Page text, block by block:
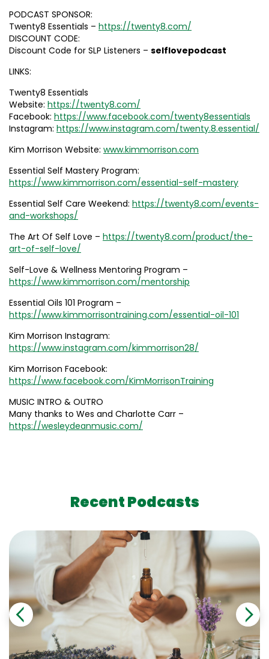
PODCAST SPONSOR:
Twenty8 Essentials – https://twenty8.com/
DISCOUNT CODE:
Discount Code for SLP Listeners – selflovepodcast
LINKS:
Twenty8 Essentials
Website: https://twenty8.com/
Facebook: https://www.facebook.com/twenty8essentials
Instagram: https://www.instagram.com/twenty.8.essential/
Kim Morrison Website: www.kimmorrison.com
Essential Self Mastery Program:
https://www.kimmorrison.com/essential-self-mastery
Essential Self Care Weekend: https://twenty8.com/events-
and-workshops/
The Art Of Self Love – https://twenty8.com/product/the-
art-of-self-love/
Self-Love & Wellness Mentoring Program –
https://www.kimmorrison.com/mentorship
Essential Oils 101 Program –
https://www.kimmorrisontraining.com/essential-oil-101
Kim Morrison Instagram:
https://www.instagram.com/kimmorrison28/
Kim Morrison Facebook:
https://www.facebook.com/KimMorrisonTraining
MUSIC INTRO & OUTRO
Many thanks to Wes and Charlotte Carr –
https://wesleydeanmusic.com/
Recent Podcasts